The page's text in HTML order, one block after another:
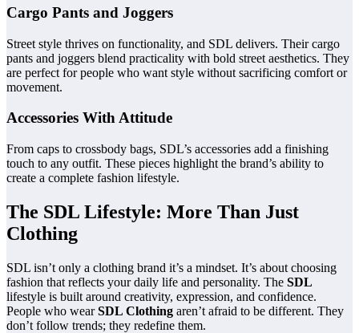
Cargo Pants and Joggers
Street style thrives on functionality, and SDL delivers. Their cargo
pants and joggers blend practicality with bold street aesthetics. They
are perfect for people who want style without sacrificing comfort or
movement.
Accessories With Attitude
From caps to crossbody bags, SDL’s accessories add a finishing
touch to any outfit. These pieces highlight the brand’s ability to
create a complete fashion lifestyle.
The SDL Lifestyle: More Than Just
Clothing
SDL isn’t only a clothing brand it’s a mindset. It’s about choosing
fashion that reflects your daily life and personality. The SDL
lifestyle is built around creativity, expression, and confidence.
People who wearSDL Clothing aren’t afraid to be different. They
don’t follow trends; they redefine them.